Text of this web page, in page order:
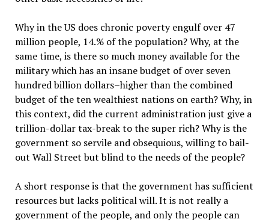
Why in the US does chronic poverty engulf over 47
million people, 14.% of the population? Why, at the
same time, is there so much money available for the
military which has an insane budget of over seven
hundred billion dollars–higher than the combined
budget of the ten wealthiest nations on earth? Why, in
this context, did the current administration just give a
trillion-dollar tax-break to the super rich? Why is the
government so servile and obsequious, willing to bail-
out Wall Street but blind to the needs of the people?
A short response is that the government has sufficient
resources but lacks political will. It is not really a
government of the people, and only the people can